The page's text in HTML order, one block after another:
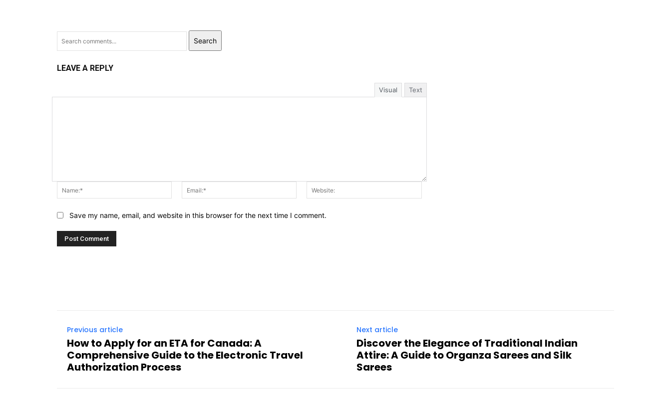
Search
LEAVE A REPLY
Visual Text
Name:* Email:*
Save my name, email, and website in this browser for the next time I comment.
Previous article
How to Apply for an ETA for Canada: A
Comprehensive Guide to the Electronic Travel
Authorization Process
Next article
Discover the Elegance of Traditional Indian
Attire: A Guide to Organza Sarees and Silk
Sarees